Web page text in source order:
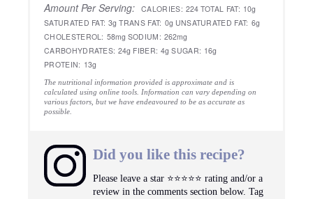
Amount Per Serving: CALORIES: 224 TOTAL FAT: 10g
SATURATED FAT: 3g TRANS FAT: 0g UNSATURATED FAT: 6g
CHOLESTEROL: 58mg SODIUM: 262mg
CARBOHYDRATES: 24g FIBER: 4g SUGAR: 16g
PROTEIN: 13g
The nutritional information provided is approximate and is
calculated using online tools. Information can vary depending on
various factors, but we have endeavoured to be as accurate as
possible.
Did you like this recipe?
Please leave a star ⭐️⭐️⭐️⭐️⭐️ rating and/or a
review in the comments section below. Tag